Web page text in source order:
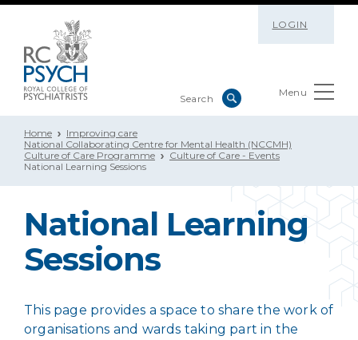
LOGIN
Menu
Home
Improving care
National Collaborating Centre for Mental Health (NCCMH)
Culture of Care Programme
Culture of Care - Events
National Learning Sessions
National Learning
Sessions
This page provides a space to share the work of
organisations and wards taking part in the